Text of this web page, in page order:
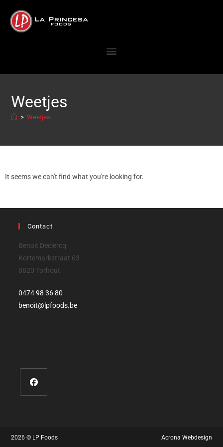
Weetjes
> Weetjes
It seems we can't find what you're looking for.
Contact
Benoit Declercq
Kortemarkstraat 63
8820 Torhout
0474 98 36 80‬
benoit@lpfoods.be
2026 © LP Foods Acrona Webdesign